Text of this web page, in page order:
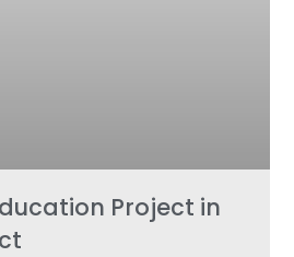
Project in